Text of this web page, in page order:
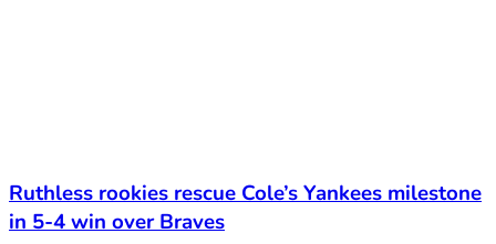
Ruthless rookies rescue Cole’s Yankees milestone
in 5-4 win over Braves